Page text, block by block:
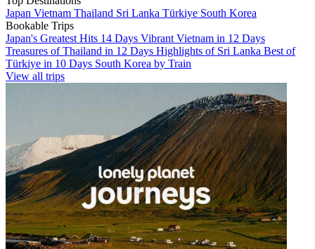
Japan Vietnam Thailand Sri Lanka Türkiye South Korea
Bookable Trips
Japan's Greatest Hits 14 Days Vibrant Vietnam in 12 Days
Treasures of Thailand in 12 Days Highlights of Sri Lanka Best of
Türkiye in 10 Days South Korea by Train
View all trips